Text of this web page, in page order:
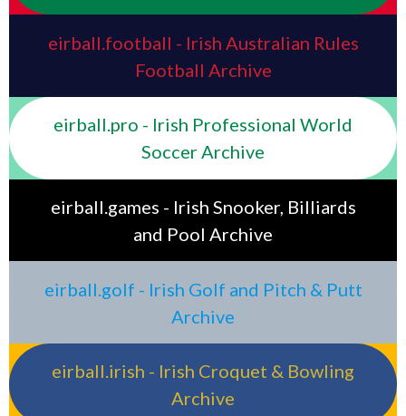
eirball.football - Irish Australian Rules
Football Archive
eirball.pro - Irish Professional World
Soccer Archive
eirball.games - Irish Snooker, Billiards
and Pool Archive
eirball.golf - Irish Golf and Pitch & Putt
Archive
eirball.irish - Irish Croquet & Bowling
Archive